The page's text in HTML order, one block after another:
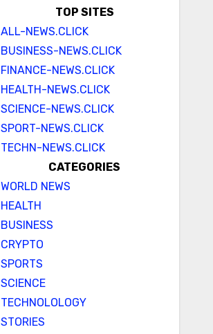
TOP SITES
ALL-NEWS.CLICK
BUSINESS-NEWS.CLICK
FINANCE-NEWS.CLICK
HEALTH-NEWS.CLICK
SCIENCE-NEWS.CLICK
SPORT-NEWS.CLICK
TECHN-NEWS.CLICK
CATEGORIES
WORLD NEWS
HEALTH
BUSINESS
CRYPTO
SPORTS
SCIENCE
TECHNOLOLOGY
STORIES